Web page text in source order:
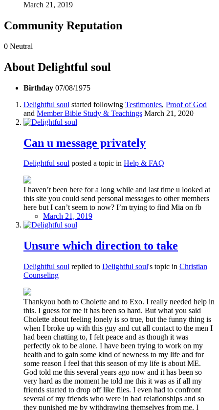
March 21, 2019
Community Reputation
0 Neutral
About Delightful soul
Birthday 07/08/1975
Delightful soul started following Testimonies, Proof of God
and Member Bible Study & Teachings March 21, 2020
Can u message privately
Delightful soul posted a topic in Help & FAQ
I haven’t been here for a long while and last time u looked at
this site you could send personal messages to other members
here but I can’t seem to now? I’m trying to find Mia on fb
March 21, 2019
Unsure which direction to take
Delightful soul replied to Delightful soul's topic in Christian
Counseling
Thankyou both to Cholette and to Exo. I really needed help in
this. I guess for me it has been so hard. But what you said
Cholette about feeling lonely is so true, but the funny thing is
when I broke up with this guy and cut all contact to the men I
had been chatting to, I felt peace and as though it was
perfectly ok to be alone. I have been trying to work on my
health and to gain some kind of newness to my life and for
some reason I feel that this season of my life is about ME.
God told me this several years ago now and it has been so
very hard as the moment he told me this it was as if all my
friends started to drop off like flies. I even had to confront
several of my friends who were in bad relationships and so
they punished me by withdrawing themselves from me. I